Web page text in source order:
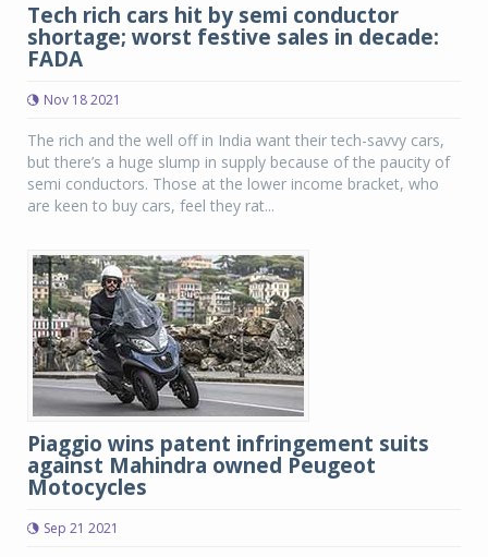
Tech rich cars hit by semi conductor
shortage; worst festive sales in decade:
FADA
Nov 18 2021
The rich and the well off in India want their tech-savvy cars,
but there’s a huge slump in supply because of the paucity of
semi conductors. Those at the lower income bracket, who
are keen to buy cars, feel they rat...
Piaggio wins patent infringement suits
against Mahindra owned Peugeot
Motocycles
Sep 21 2021